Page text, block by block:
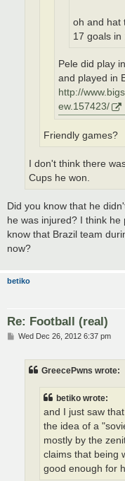
oh and hat
17 goals in
Pele did play
and played in
http://
ew.157423/
Friendly games?
I don't think there
Cups he won.
Did you know that he
he was injured? I think
know that Brazil team
now?
betiko
Re: Football (real)
PWed Dec 26, 2012 6:37 pm
GreecePwns wrote:
betiko wrote:
and I just saw
the idea of a
mostly by the
claims that being
good enough for